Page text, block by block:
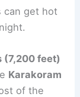
can get hot
(7,200 feet)
Karakoram
of the